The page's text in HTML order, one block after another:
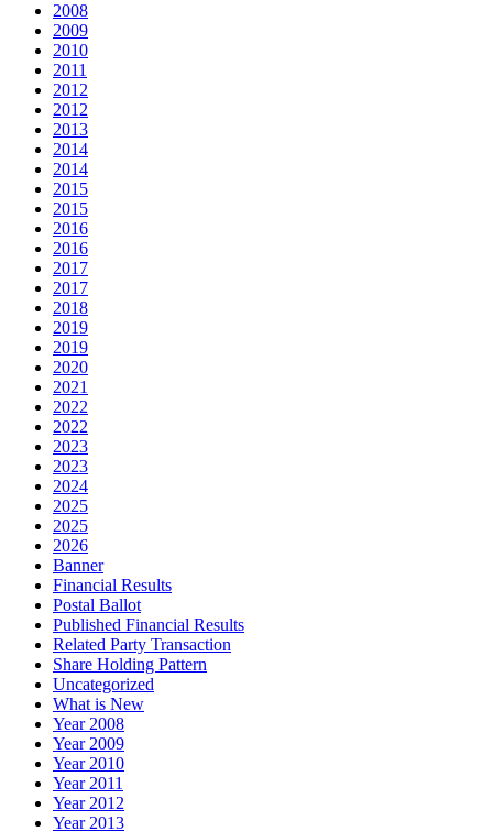
2008
2009
2010
2011
2012
2012
2013
2014
2014
2015
2015
2016
2016
2017
2017
2018
2019
2019
2020
2021
2022
2022
2023
2023
2024
2025
2025
2026
Banner
Financial Results
Postal Ballot
Published Financial Results
Related Party Transaction
Share Holding Pattern
Uncategorized
What is New
Year 2008
Year 2009
Year 2010
Year 2011
Year 2012
Year 2013